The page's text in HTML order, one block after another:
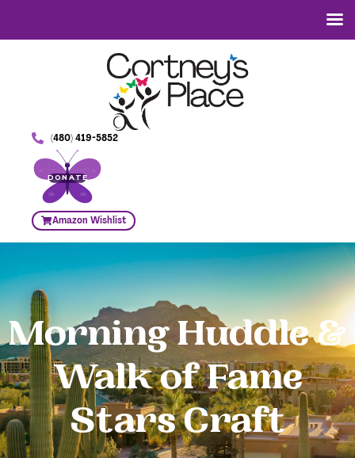
(480) 419-5852
DONATE
Amazon Wishlist
Morning Huddle &
Walk of Fame
Stars Craft